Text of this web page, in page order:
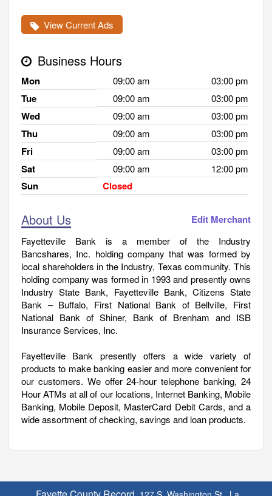
View Current Ads
Business Hours
Mon 09:00 am 03:00 pm
Tue 09:00 am 03:00 pm
Wed 09:00 am 03:00 pm
Thu 09:00 am 03:00 pm
Fri 09:00 am 03:00 pm
Sat 09:00 am 12:00 pm
Sun Closed
About Us Edit Merchant
Fayetteville Bank is a member of the Industry
Bancshares, Inc. holding company that was formed by
local shareholders in the Industry, Texas community. This
holding company was formed in 1993 and presently owns
Industry State Bank, Fayetteville Bank, Citizens State
Bank – Buffalo, First National Bank of Bellville, First
National Bank of Shiner, Bank of Brenham and ISB
Insurance Services, Inc.
Fayetteville Bank presently offers a wide variety of
products to make banking easier and more convenient for
our customers. We offer 24-hour telephone banking, 24
Hour ATMs at all of our locations, Internet Banking, Mobile
Banking, Mobile Deposit, MasterCard Debit Cards, and a
wide assortment of checking, savings and loan products.